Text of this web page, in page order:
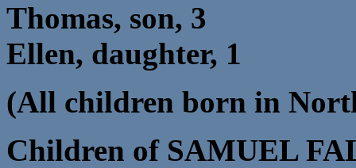
Thomas, son, 3
Ellen, daughter, 1
(All children born in
Children of SAMUEL